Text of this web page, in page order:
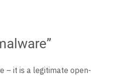
– it is a legitimate open-